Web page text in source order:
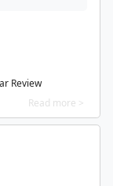
Review
Read more >